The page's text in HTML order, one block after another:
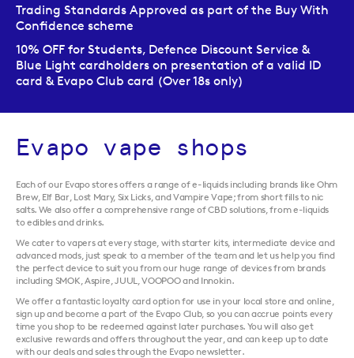
Trading Standards Approved as part of the Buy With
Confidence scheme
10% OFF for Students, Defence Discount Service &
Blue Light cardholders on presentation of a valid ID
card & Evapo Club card (Over 18s only)
Evapo vape shops
Each of our Evapo stores offers a range of e-liquids including brands like Ohm
Brew, Elf Bar, Lost Mary, Six Licks, and Vampire Vape; from short fills to nic
salts. We also offer a comprehensive range of CBD solutions, from e-liquids
to edibles and drinks.
We cater to vapers at every stage, with starter kits, intermediate device and
advanced mods, just speak to a member of the team and let us help you find
the perfect device to suit you from our huge range of devices from brands
including SMOK, Aspire, JUUL, VOOPOO and Innokin.
We offer a fantastic loyalty card option for use in your local store and online,
sign up and become a part of the Evapo Club, so you can accrue points every
time you shop to be redeemed against later purchases. You will also get
exclusive rewards and offers throughout the year, and can keep up to date
with our deals and sales through the Evapo newsletter.